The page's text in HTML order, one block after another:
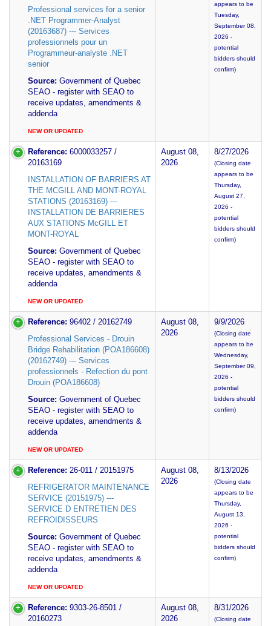
Professional services for a senior
.NET Programmer-Analyst
(20163687) --- Services
professionnels pour un
Programmeur-analyste .NET
senior
Source: Government of Quebec
SEAO - register with SEAO to
receive updates, amendments &
addenda
NEW OR UPDATED
appears to be
Tuesday,
September 08,
2026 -
potential
bidders should
confirm)
Reference: 6000033257 /
20163169
INSTALLATION OF BARRIERS AT
THE MCGILL AND MONT-ROYAL
STATIONS (20163169) ---
INSTALLATION DE BARRIERES
AUX STATIONS McGILL ET
MONT-ROYAL
Source: Government of Quebec
SEAO - register with SEAO to
receive updates, amendments &
addenda
NEW OR UPDATED
August 08,
2026
8/27/2026
(Closing date
appears to be
Thursday,
August 27,
2026 -
potential
bidders should
confirm)
Reference: 96402 / 20162749
Professional Services - Drouin
Bridge Rehabilitation (POA186608)
(20162749) --- Services
professionnels - Refection du pont
Drouin (POA186608)
Source: Government of Quebec
SEAO - register with SEAO to
receive updates, amendments &
addenda
NEW OR UPDATED
August 08,
2026
9/9/2026
(Closing date
appears to be
Wednesday,
September 09,
2026 -
potential
bidders should
confirm)
Reference: 26-011 / 20151975
REFRIGERATOR MAINTENANCE
SERVICE (20151975) ---
SERVICE D ENTRETIEN DES
REFROIDISSEURS
Source: Government of Quebec
SEAO - register with SEAO to
receive updates, amendments &
addenda
NEW OR UPDATED
August 08,
2026
8/13/2026
(Closing date
appears to be
Thursday,
August 13,
2026 -
potential
bidders should
confirm)
Reference: 9303-26-8501 /
20160273
August 08,
2026
8/31/2026
(Closing date